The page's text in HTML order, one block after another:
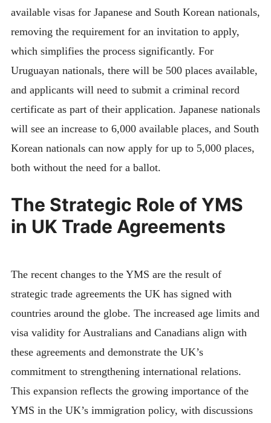
available visas for Japanese and South Korean nationals,
removing the requirement for an invitation to apply,
which simplifies the process significantly. For
Uruguayan nationals, there will be 500 places available,
and applicants will need to submit a criminal record
certificate as part of their application. Japanese nationals
will see an increase to 6,000 available places, and South
Korean nationals can now apply for up to 5,000 places,
both without the need for a ballot.
The Strategic Role of YMS
in UK Trade Agreements
The recent changes to the YMS are the result of
strategic trade agreements the UK has signed with
countries around the globe. The increased age limits and
visa validity for Australians and Canadians align with
these agreements and demonstrate the UK’s
commitment to strengthening international relations.
This expansion reflects the growing importance of the
YMS in the UK’s immigration policy, with discussions